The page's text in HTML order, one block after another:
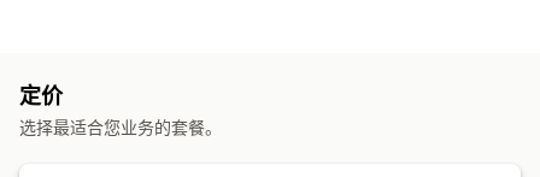
定价
选择最适合您业务的套餐。